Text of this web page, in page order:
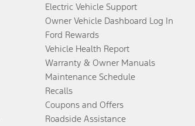
Electric Vehicle Support
Owner Vehicle Dashboard Log In
Ford Rewards
Vehicle Health Report
Warranty & Owner Manuals
Maintenance Schedule
Recalls
Coupons and Offers
Roadside Assistance